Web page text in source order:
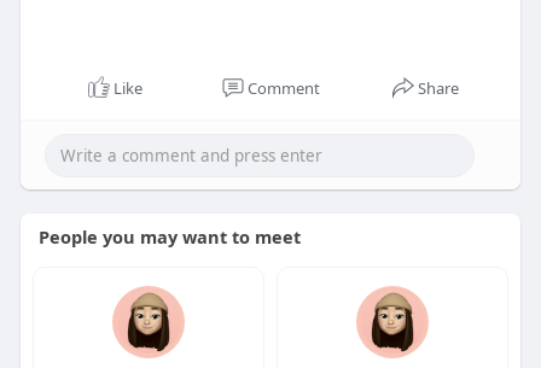
Like Comment Share
People you may want to meet